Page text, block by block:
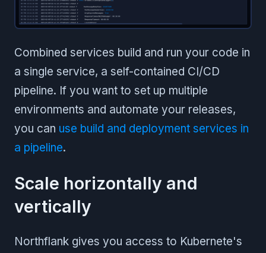
Combined services build and run your code in
a single service, a self-contained CI/CD
pipeline. If you want to set up multiple
environments and automate your releases,
you can use build and deployment services in
a pipeline.
Scale horizontally and
vertically
Northflank gives you access to Kubernete's